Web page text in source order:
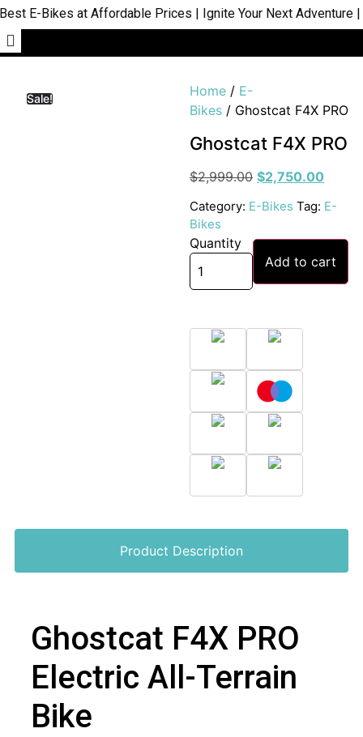
E-Bikes at Affordable Prices | Ignite Your Next Adventure |
Sale! Home / E-
Bikes / Ghostcat F4X PRO
Ghostcat F4X PRO
$2,999.00 $2,750.00
Category: E-Bikes Tag: E-
Bikes
Quantity
Add to cart
Product Description
Ghostcat F4X PRO
Electric All-Terrain
Bike